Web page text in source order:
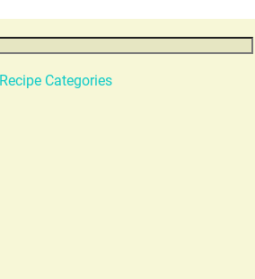
Recipe Categories